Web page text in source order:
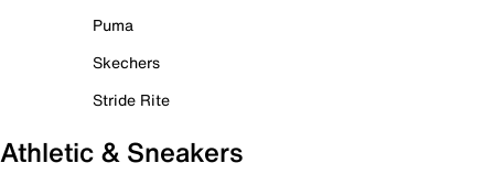
Puma
Skechers
Stride Rite
Athletic & Sneakers